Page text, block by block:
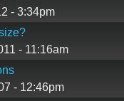
- 3:34pm
- 11:16am
- 12:46pm